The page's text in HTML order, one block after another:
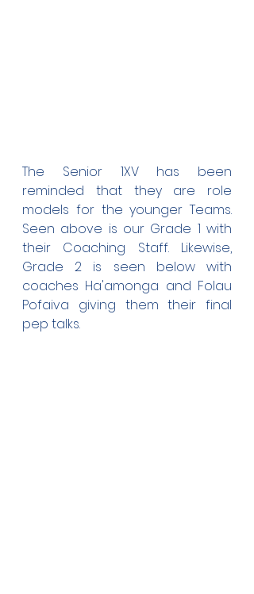
The Senior 1XV has been
reminded that they are role
models for the younger Teams.
Seen above is our Grade 1 with
their Coaching Staff. Likewise,
Grade 2 is seen below with
coaches Ha'amonga and Folau
Pofaiva giving them their final
pep talks.